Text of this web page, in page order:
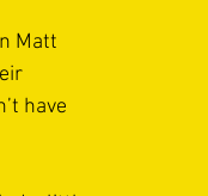
Matt
have